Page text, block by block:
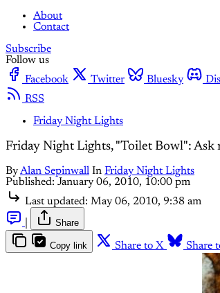
About
Contact
Subscribe
Follow us
Facebook
Twitter Bluesky
RSS
Friday Night Lights
Friday Night Lights, "Toilet Bowl": Ask
ByAlan Sepinwall In Friday Night Lights
Published: January 06, 2010, 10:00 pm
Last updated: May 06, 2010, 9:38 am
Share
Copy link Share to X Share